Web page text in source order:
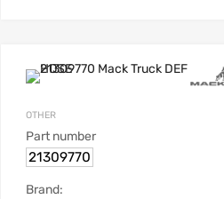
OTHER
Part number
21309770
Brand: